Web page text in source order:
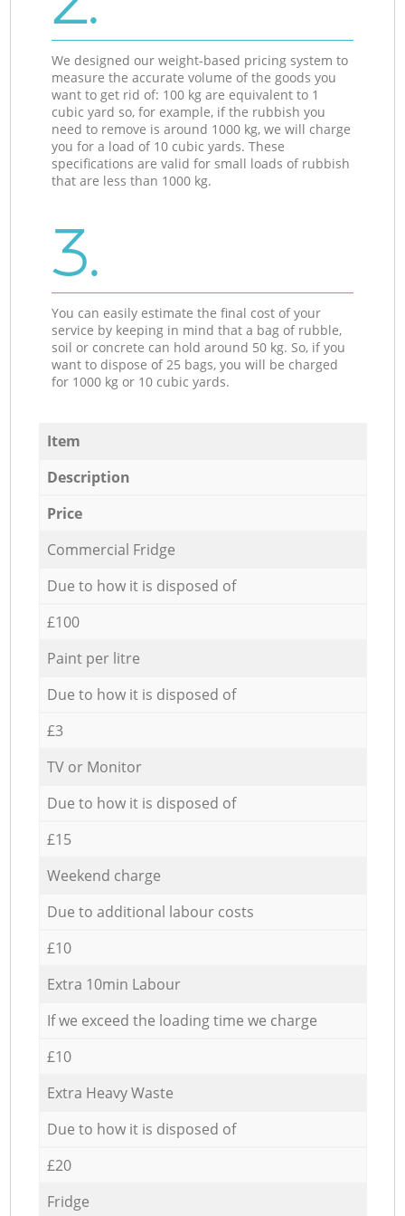
We designed our weight-based pricing system to
measure the accurate volume of the goods you
want to get rid of: 100 kg are equivalent to 1
cubic yard so, for example, if the rubbish you
need to remove is around 1000 kg, we will charge
you for a load of 10 cubic yards. These
specifications are valid for small loads of rubbish
that are less than 1000 kg.
3.
You can easily estimate the final cost of your
service by keeping in mind that a bag of rubble,
soil or concrete can hold around 50 kg. So, if you
want to dispose of 25 bags, you will be charged
for 1000 kg or 10 cubic yards.
Item
Description
Price
Commercial Fridge
Due to how it is disposed of
£100
Paint per litre
Due to how it is disposed of
£3
TV or Monitor
Due to how it is disposed of
£15
Weekend charge
Due to additional labour costs
£10
Extra 10min Labour
If we exceed the loading time we charge
£10
Extra Heavy Waste
Due to how it is disposed of
£20
Fridge